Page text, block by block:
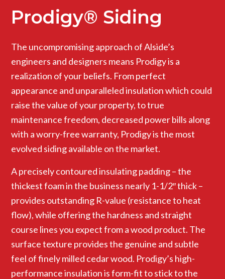
Prodigy® Siding
The uncompromising approach of Alside’s
engineers and designers means Prodigy is a
realization of your beliefs. From perfect
appearance and unparalleled insulation which could
raise the value of your property, to true
maintenance freedom, decreased power bills along
with a worry-free warranty, Prodigy is the most
evolved siding available on the market.
A precisely contoured insulating padding – the
thickest foam in the business nearly 1-1/2″ thick –
provides outstanding R-value (resistance to heat
flow), while offering the hardness and straight
course lines you expect from a wood product. The
surface texture provides the genuine and subtle
feel of finely milled cedar wood. Prodigy’s high-
performance insulation is form-fit to stick to the